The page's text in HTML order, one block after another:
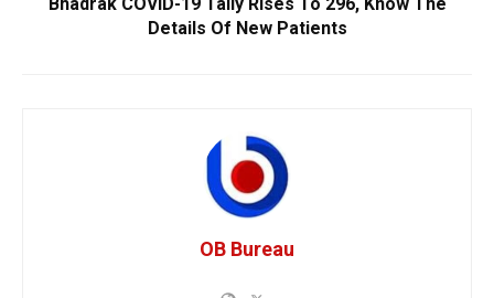
Details Of New Patients
OB Bureau